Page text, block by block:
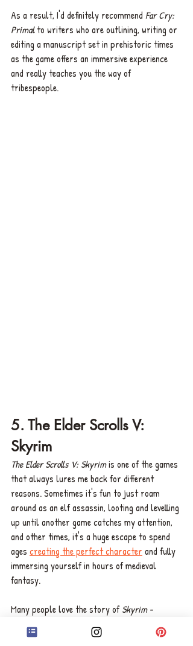
As a result, I'd definitely recommend Far Cry:
Primal to writers who are outlining, writing or
editing a manuscript set in prehistoric times
as the game offers an immersive experience
and really teaches you the way of
tribespeople.
5. The Elder Scrolls V:
Skyrim
The Elder Scrolls V: Skyrim is one of the games
that always lures me back for different
reasons. Sometimes it's fun to just roam
around as an elf assassin, looting and levelling
up until another game catches my attention,
and other times, it's a huge escape to spend
ages creating the perfect character and fully
immersing yourself in hours of medieval
fantasy.
Many people love the story of Skyrim -
obviously - but it's not the narrative that
continues to draw me into the game, and it's